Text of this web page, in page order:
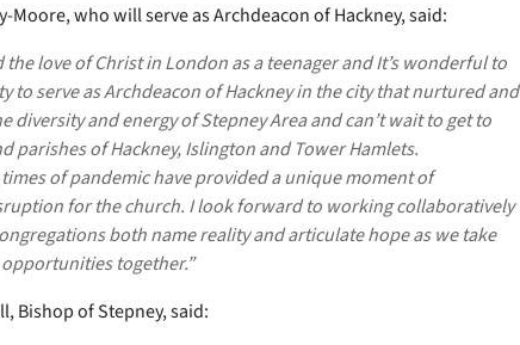
Moore, who will serve as Archdeacon of Hackney, said:
love of Christ in London as a teenager and It’s wonderful to
to serve as Archdeacon of Hackney in the city that nurtured and
diversity and energy of Stepney Area and can’t wait to get to
parishes of Hackney, Islington and Tower Hamlets.
of pandemic have provided a unique moment of
for the church. I look forward to working collaboratively
both name reality and articulate hope as we take
together.”
Bishop of Stepney, said: